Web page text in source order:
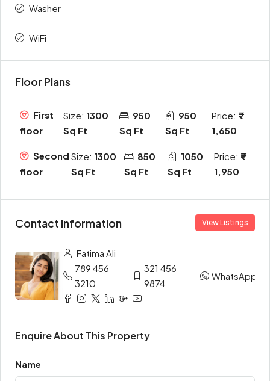
Washer
WiFi
Floor Plans
First
floor
Size: 1300
Sq Ft
950
Sq Ft
950
Sq Ft
Price:
1,650
Second
floor
Size: 1300
Sq Ft
850
Sq Ft
1050
Sq Ft
Price:
1,950
Contact Information View Listings
Fatima Ali
789 456
3210
321 456
9874
WhatsApp
Enquire About This Property
Name